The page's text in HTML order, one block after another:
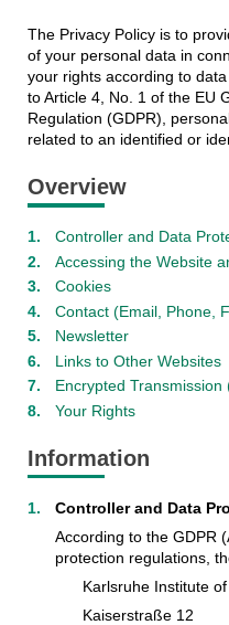
The Privacy Policy is to
of your personal data in
your rights according to
to Article 4, No. 1 of the EU
Regulation (GDPR),
related to an identified or
Overview
Controller and Data
Accessing the Website
Cookies
Contact (Email, Phone,
Newsletter
Links to Other Websites
Encrypted Transmission
Your Rights
Information
Controller and Data
According to the GDPR
protection regulations,
Karlsruhe Institute
Kaiserstraße 12